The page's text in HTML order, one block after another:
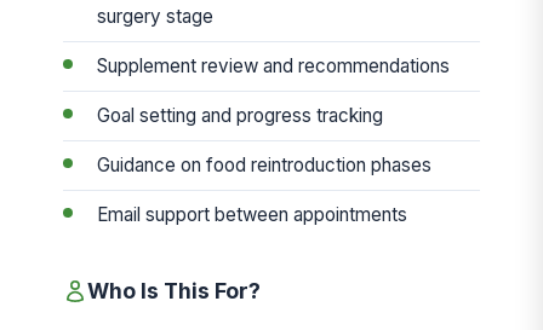
surgery stage
Supplement review and recommendations
Goal setting and progress tracking
Guidance on food reintroduction phases
Email support between appointments
Who Is This For?